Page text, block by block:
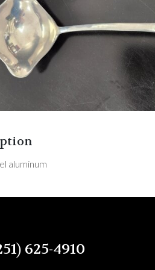
aluminum
625-4910